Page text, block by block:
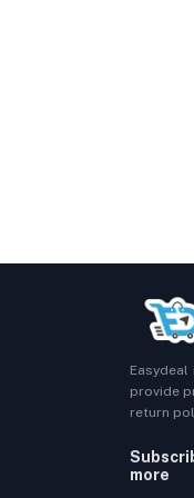
provide
return
more